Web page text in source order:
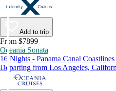
Add to trip
From $7899
Oceania Sonata
16 Nights - Panama Canal Coastlines
Departing from Los Angeles,